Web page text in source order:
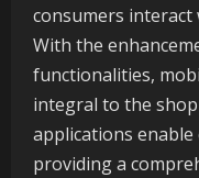
consumers interact
With the
functionalities,
integral to the
applications
providing a